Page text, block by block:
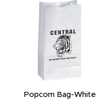
Popcorn Bag-White